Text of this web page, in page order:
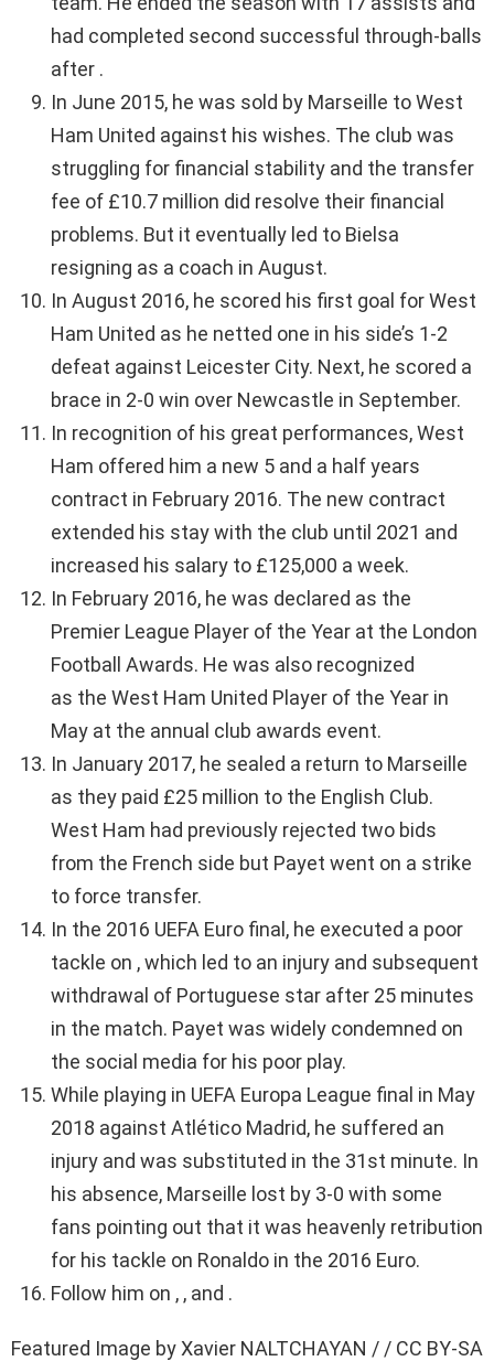
had completed second successful through-balls
after .
In June 2015, he was sold by Marseille to West
Ham United against his wishes. The club was
struggling for financial stability and the transfer
fee of £10.7 million did resolve their financial
problems. But it eventually led to Bielsa
resigning as a coach in August.
In August 2016, he scored his first goal for West
Ham United as he netted one in his side’s 1-2
defeat against Leicester City. Next, he scored a
brace in 2-0 win over Newcastle in September.
In recognition of his great performances, West
Ham offered him a new 5 and a half years
contract in February 2016. The new contract
extended his stay with the club until 2021 and
increased his salary to £125,000 a week.
In February 2016, he was declared as the
Premier League Player of the Year at the London
Football Awards. He was also recognized
as the West Ham United Player of the Year in
May at the annual club awards event.
In January 2017, he sealed a return to Marseille
as they paid £25 million to the English Club.
West Ham had previously rejected two bids
from the French side but Payet went on a strike
to force transfer.
In the 2016 UEFA Euro final, he executed a poor
tackle on , which led to an injury and subsequent
withdrawal of Portuguese star after 25 minutes
in the match. Payet was widely condemned on
the social media for his poor play.
While playing in UEFA Europa League final in May
2018 against Atlético Madrid, he suffered an
injury and was substituted in the 31st minute. In
his absence, Marseille lost by 3-0 with some
fans pointing out that it was heavenly retribution
for his tackle on Ronaldo in the 2016 Euro.
Follow him on , , and .
Featured Image by Xavier NALTCHAYAN / / CC BY-SA